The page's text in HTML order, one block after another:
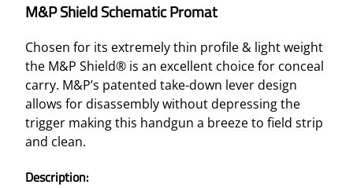
I
C
P
R
O
M
A
T
–
M&P Shield Schematic Promat
Chosen for its extremely thin profile & light weight
the M&P Shield® is an excellent choice for conceal
carry. M&P’s patented take-down lever design
allows for disassembly without depressing the
trigger making this handgun a breeze to field strip
and clean.
Description: